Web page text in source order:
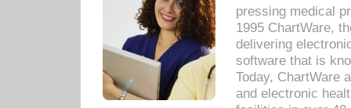
pressing medical
1995 ChartWare,
delivering
software that is
Today, ChartWare
and electronic